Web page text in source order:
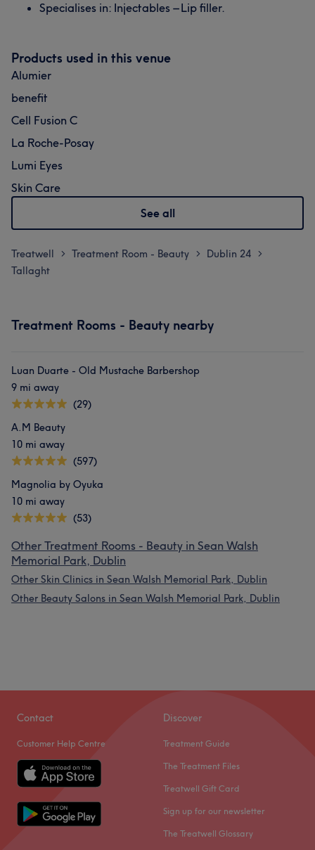
Specialises in: Injectables – Lip filler.
Products used in this venue
Alumier
benefit
Cell Fusion C
La Roche-Posay
Lumi Eyes
Skin Care
See all
Treatwell > Treatment Room - Beauty > Dublin 24 >
Tallaght
Treatment Rooms - Beauty nearby
Luan Duarte - Old Mustache Barbershop
9 mi away
(29)
A.M Beauty
10 mi away
(597)
Magnolia by Oyuka
10 mi away
(53)
Other Treatment Rooms - Beauty in Sean Walsh
Memorial Park, Dublin
Other Skin Clinics in Sean Walsh Memorial Park, Dublin
Other Beauty Salons in Sean Walsh Memorial Park, Dublin
Contact
Customer Help Centre
Discover
Treatment Guide
The Treatment Files
Treatwell Gift Card
Sign up for our newsletter
The Treatwell Glossary